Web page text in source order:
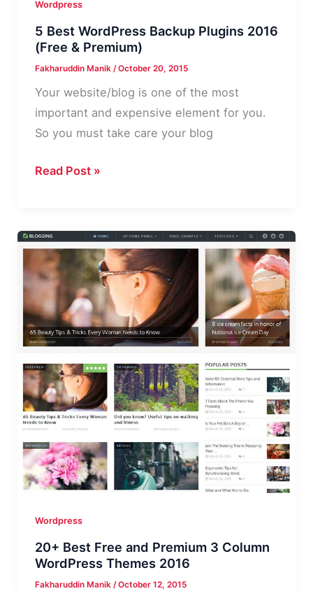
Wordpress
5 Best WordPress Backup Plugins 2016
(Free & Premium)
Fakharuddin Manik /October 20, 2015
Your website/blog is one of the most
important and expensive element for you.
So you must take care your blog
5
Backup
Plugins
2016
(Free
&
Premium)
Read Post »
Wordpress
20+ Best Free and Premium 3 Column
WordPress Themes 2016
Fakharuddin Manik /October 12, 2015